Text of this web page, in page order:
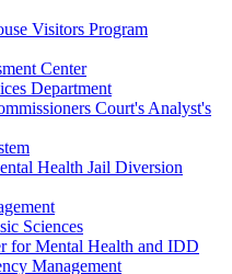
Visitors Program
Center
Department
Court's Analyst's
Health Jail Diversion
Sciences
for Mental Health and IDD
Management